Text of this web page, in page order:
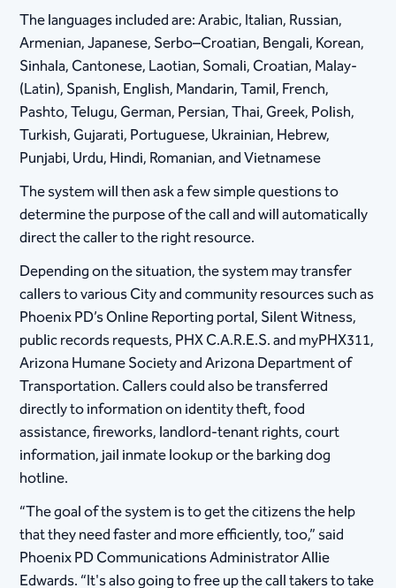
The languages included are: Arabic, Italian, Russian,
Armenian, Japanese, Serbo–Croatian, Bengali, Korean,
Sinhala, Cantonese, Laotian, Somali, Croatian, Malay-
(Latin), Spanish, English, Mandarin, Tamil, French,
Pashto, Telugu, German, Persian, Thai, Greek, Polish,
Turkish, Gujarati, Portuguese, Ukrainian, Hebrew,
Punjabi, Urdu, Hindi, Romanian, and Vietnamese
The system will then ask a few simple questions to
determine the purpose of the call and will automatically
direct the caller to the right resource.
Depending on the situation, the system may transfer
callers to various City and community resources such as
Phoenix PD’s Online Reporting portal, Silent Witness,
public records requests, PHX C.A.R.E.S. and myPHX311,
Arizona Humane Society and Arizona Department of
Transportation. Callers could also be transferred
directly to information on identity theft, food
assistance, fireworks, landlord-tenant rights, court
information, jail inmate lookup or the barking dog
hotline.
“The goal of the system is to get the citizens the help
that they need faster and more efficiently, too,” said
Phoenix PD Communications Administrator Allie
Edwards. “It's also going to free up the call takers to take